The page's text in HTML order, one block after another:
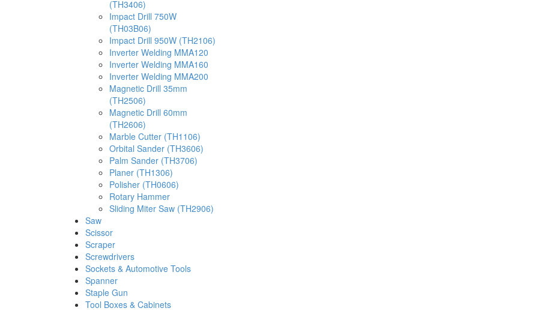
(TH3406)
Impact Drill 750W
(TH03B06)
Impact Drill 950W (TH2106)
Inverter Welding MMA120
Inverter Welding MMA160
Inverter Welding MMA200
Magnetic Drill 35mm
(TH2506)
Magnetic Drill 60mm
(TH2606)
Marble Cutter (TH1106)
Orbital Sander (TH3606)
Palm Sander (TH3706)
Planer (TH1306)
Polisher (TH0606)
Rotary Hammer
Sliding Miter Saw (TH2906)
Saw
Scissor
Scraper
Screwdrivers
Sockets & Automotive Tools
Spanner
Staple Gun
Tool Boxes & Cabinets